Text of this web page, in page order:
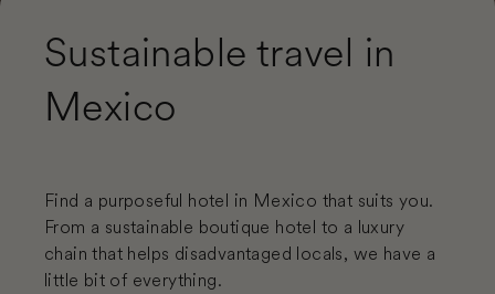
Sustainable travel in
Mexico
Find a purposeful hotel in Mexico that suits you.
From a sustainable boutique hotel to a luxury
chain that helps disadvantaged locals, we have a
little bit of everything.